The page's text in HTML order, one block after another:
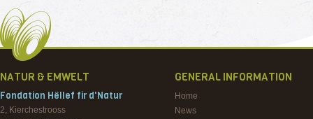
NATUR & EMWELT
Fondation Hëllef fir d'Natur
2, Kierchestrooss
GENERAL INFORMATION
Home
News